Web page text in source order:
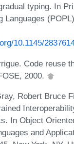
typing. In
Languages
10.1145/
Code reuse
2000.
Robert Bruce
In Object
and